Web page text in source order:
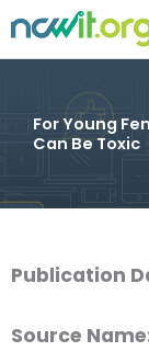
For Young
Can Be Toxic
Publication
Source